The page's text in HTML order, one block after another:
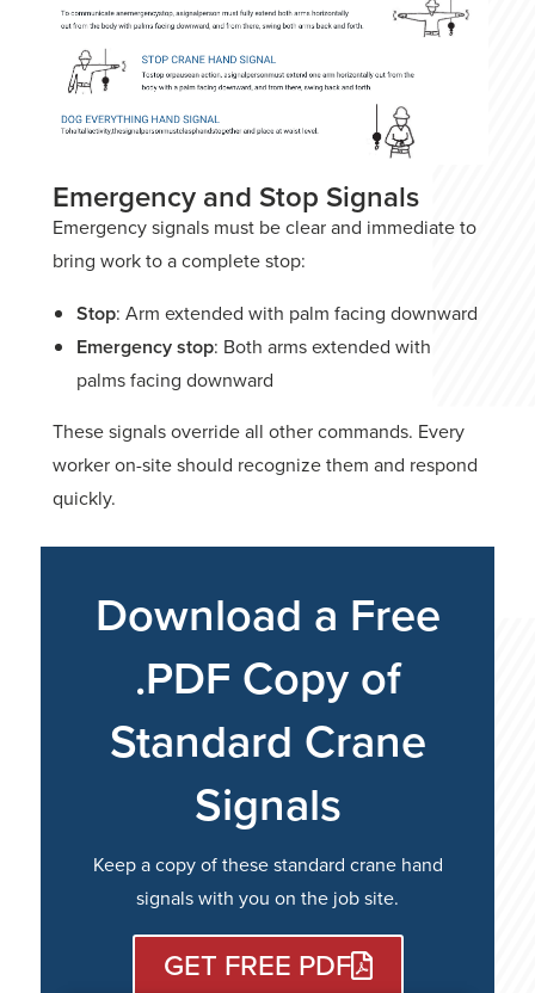
Emergency and Stop Signals
Emergency signals must be clear and immediate to
bring work to a complete stop:
Stop: Arm extended with palm facing downward
Emergency stop: Both arms extended with
palms facing downward
These signals override all other commands. Every
worker on-site should recognize them and respond
quickly.
Download a Free
.PDF Copy of
Standard Crane
Signals
Keep a copy of these standard crane hand
signals with you on the job site.
GET FREE PDF